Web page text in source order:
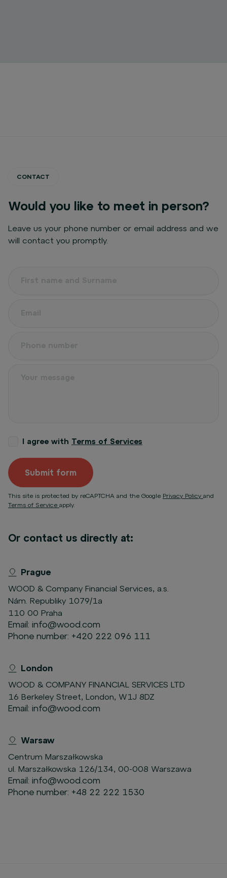
CONTACT
Would you like to meet in person?
Leave us your phone number or email address and we
will contact you promptly.
Submit form
I agree with Terms of Services
This site is protected by reCAPTCHA and the Google Privacy Policy and
Terms of Service apply.
Or contact us directly at:
Prague
WOOD & Company Financial Services, a.s.
Nám. Republiky 1079/1a
110 00 Praha
Email: info@wood.com
Phone number: +420 222 096 111
London
WOOD & COMPANY FINANCIAL SERVICES LTD
16 Berkeley Street, London, W1J 8DZ
Email: info@wood.com
Warsaw
Centrum Marszałkowska
ul. Marszałkowska 126/134, 00-008 Warszawa
Email: info@wood.com
Phone number: +48 22 222 1530